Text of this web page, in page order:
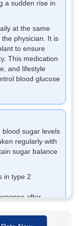
a sudden rise in
at the same
physician. It is
to ensure
This medication
and lifestyle
blood glucose
blood sugar levels
regularly with
sugar balance
in type 2
after
the liver.